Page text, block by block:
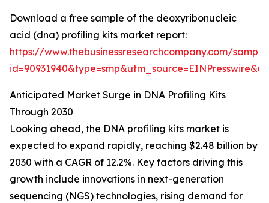
Download a free sample of the deoxyribonucleic
acid (dna) profiling kits market report:
https://www.thebusinessresearchcompany.com/
Anticipated Market Surge in DNA Profiling Kits
Through 2030
Looking ahead, the DNA profiling kits market is
expected to expand rapidly, reaching $2.48 billion by
2030 with a CAGR of 12.2%. Key factors driving this
growth include innovations in next-generation
sequencing (NGS) technologies, rising demand for